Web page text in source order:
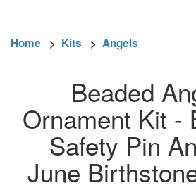
Home > Kits > Angels
Beaded
Ornament Kit -
Safety Pin
June